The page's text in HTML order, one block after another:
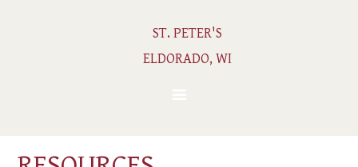
ST. PETER'S
ELDORADO, WI